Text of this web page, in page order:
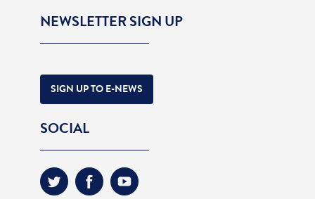
NEWSLETTER SIGN UP
SIGN UP TO E-NEWS
SOCIAL